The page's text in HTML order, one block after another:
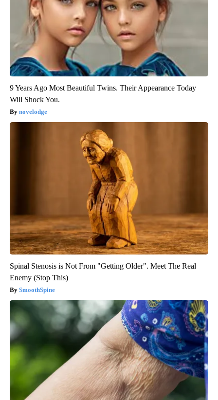
9 Years Ago Most Beautiful Twins. Their Appearance Today
Will Shock You.
novelodge
Spinal Stenosis is Not From "Getting Older". Meet The Real
Enemy (Stop This)
SmoothSpine